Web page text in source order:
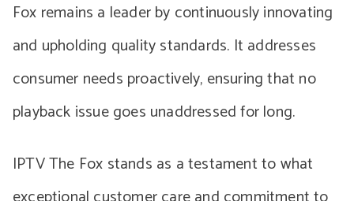
Fox remains a leader by continuously innovating
and upholding quality standards. It addresses
consumer needs proactively, ensuring that no
playback issue goes unaddressed for long.
IPTV The Fox stands as a testament to what